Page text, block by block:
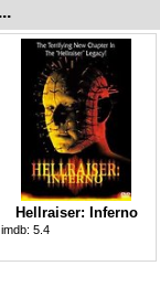
Hellraiser: Inferno
imdb: 5.4